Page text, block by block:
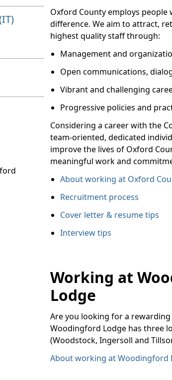
Oxford County employs people
difference. We aim to attract,
highest quality staff through:
Management and
Open communications,
Vibrant and challenging
Progressive policies and
Considering a career with the
team-oriented, dedicated
improve the lives of Oxford
meaningful work and
About working at Oxford
Recruitment process
Cover letter & resume tips
Interview tips
Working at
Lodge
Are you looking for a
Woodingford Lodge has three
(Woodstock, Ingersoll and
About working at Woodingford